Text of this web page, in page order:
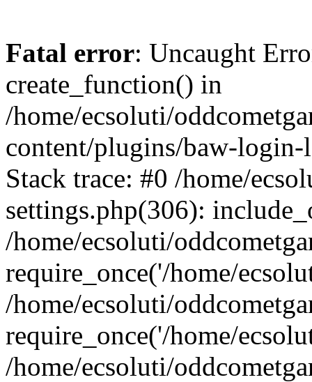
Fatal error: Uncaught
create_function() in
/home/ecsoluti/
content/plugins/baw-
Stack trace: #0 /home/
settings.php(306):
/home/ecsoluti/
require_once('/home/
/home/ecsoluti/
require_once('/home/
/home/ecsoluti/